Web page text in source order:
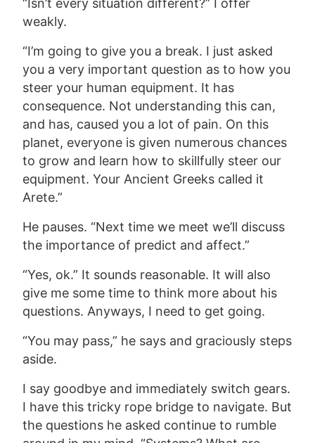
“Isn’t every situation different?” I offer
weakly.
“I’m going to give you a break. I just asked
you a very important question as to how you
steer your human equipment. It has
consequence. Not understanding this can,
and has, caused you a lot of pain. On this
planet, everyone is given numerous chances
to grow and learn how to skillfully steer our
equipment. Your Ancient Greeks called it
Arete.”
He pauses. “Next time we meet we’ll discuss
the importance of predict and affect.”
“Yes, ok.” It sounds reasonable. It will also
give me some time to think more about his
questions. Anyways, I need to get going.
“You may pass,” he says and graciously steps
aside.
I say goodbye and immediately switch gears.
I have this tricky rope bridge to navigate. But
the questions he asked continue to rumble